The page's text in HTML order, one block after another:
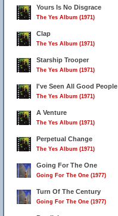
Yours Is No Disgrace
The Yes Album (1971)
Clap
The Yes Album (1971)
Starship Trooper
The Yes Album (1971)
I've Seen All Good People
The Yes Album (1971)
A Venture
The Yes Album (1971)
Perpetual Change
The Yes Album (1971)
Going For The One
Going For The One (1977)
Turn Of The Century
Going For The One (1977)